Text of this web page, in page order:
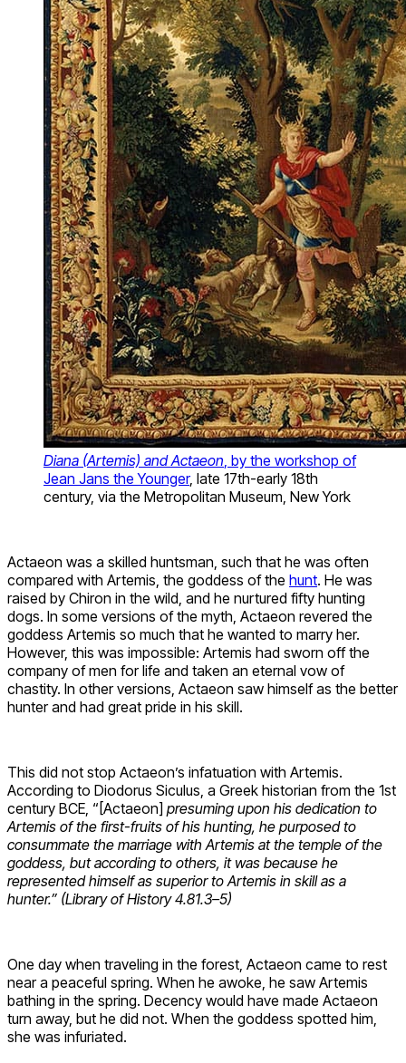
Diana (Artemis) and Actaeon , by the workshop of
Jean Jans the Younger, late 17th-early 18th
century, via the Metropolitan Museum, New York
Actaeon was a skilled huntsman, such that he was often
compared with Artemis, the goddess of the hunt. He was
raised by Chiron in the wild, and he nurtured fifty hunting
dogs. In some versions of the myth, Actaeon revered the
goddess Artemis so much that he wanted to marry her.
However, this was impossible: Artemis had sworn off the
company of men for life and taken an eternal vow of
chastity. In other versions, Actaeon saw himself as the better
hunter and had great pride in his skill.
This did not stop Actaeon’s infatuation with Artemis.
According to Diodorus Siculus, a Greek historian from the 1st
century BCE, “[Actaeon] presuming upon his dedication to
Artemis of the first-fruits of his hunting, he purposed to
consummate the marriage with Artemis at the temple of the
goddess, but according to others, it was because he
represented himself as superior to Artemis in skill as a
hunter.” (Library of History 4.81.3–5)
One day when traveling in the forest, Actaeon came to rest
near a peaceful spring. When he awoke, he saw Artemis
bathing in the spring. Decency would have made Actaeon
turn away, but he did not. When the goddess spotted him,
she was infuriated.